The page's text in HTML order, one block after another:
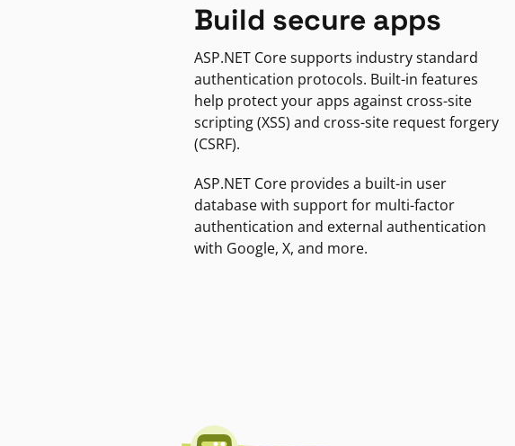
Build secure apps
ASP.NET Core supports industry standard
authentication protocols. Built-in features
help protect your apps against cross-site
scripting (XSS) and cross-site request forgery
(CSRF).
ASP.NET Core provides a built-in user
database with support for multi-factor
authentication and external authentication
with Google, X, and more.